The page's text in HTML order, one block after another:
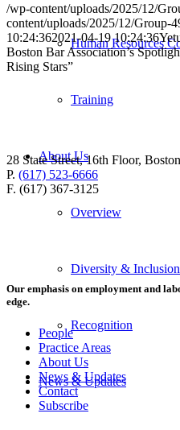
Human Resources
Training
About Us
Overview
Diversity & Inclusion
Recognition
News & Updates
/wp-content/uploads/2025/12/
content/uploads/2025/12/Group-
10:24:362021-04-19 10:24:36
Boston Bar Association’s
Rising Stars”
28 State Street, 16th Floor,
P. (617) 523-6666
F. (617) 367-3125
Our emphasis on employment and
edge.
People
Practice Areas
About Us
News & Updates
Contact
Subscribe